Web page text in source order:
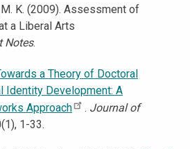
M. K. (2009). Assessment of
a Liberal Arts
Notes.
a Theory of Doctoral
Identity Development: A
Approach
. Journal of
1-33.